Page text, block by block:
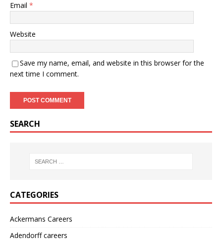
Email *
Website
Save my name, email, and website in this browser for the
next time I comment.
SEARCH
CATEGORIES
Ackermans Careers
Adendorff careers